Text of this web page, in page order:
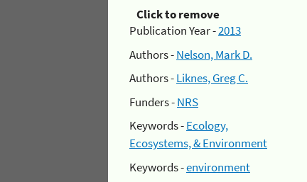
Click to remove
Publication Year -2013
Authors -Nelson, Mark D.
Authors -Liknes, Greg C.
Funders -NRS
Keywords -Ecology,
Ecosystems, & Environment
Keywords -environment